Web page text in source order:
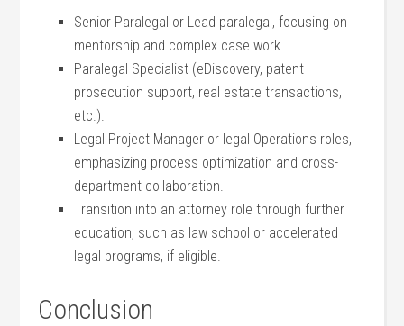
Senior Paralegal ⁤or Lead paralegal, focusing on
mentorship and complex case work.
Paralegal Specialist (eDiscovery, patent⁤
prosecution support,​ real⁣ estate transactions,
etc.).
Legal Project Manager ​or legal Operations roles,
emphasizing process optimization and cross-
department collaboration.
Transition‌ into an ​attorney role ⁣through further⁢
education, ⁢such as law ‍school or‌ accelerated
legal programs, if eligible.
Conclusion